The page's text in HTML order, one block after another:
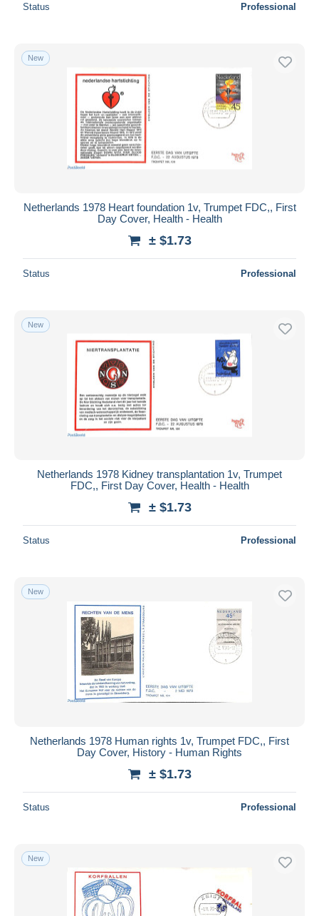
Status Professional
New
Netherlands 1978 Heart foundation 1v, Trumpet FDC,, First
Day Cover, Health - Health
± $1.73
Status Professional
New
Netherlands 1978 Kidney transplantation 1v, Trumpet
FDC,, First Day Cover, Health - Health
± $1.73
Status Professional
New
Netherlands 1978 Human rights 1v, Trumpet FDC,, First
Day Cover, History - Human Rights
± $1.73
Status Professional
New